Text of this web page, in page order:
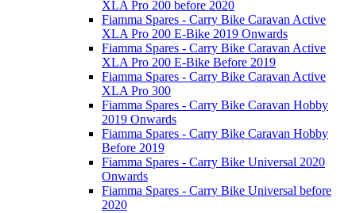
XLA Pro 200 before 2020
Fiamma Spares - Carry Bike Caravan Active
XLA Pro 200 E-Bike 2019 Onwards
Fiamma Spares - Carry Bike Caravan Active
XLA Pro 200 E-Bike Before 2019
Fiamma Spares - Carry Bike Caravan Active
XLA Pro 300
Fiamma Spares - Carry Bike Caravan Hobby
2019 Onwards
Fiamma Spares - Carry Bike Caravan Hobby
Before 2019
Fiamma Spares - Carry Bike Universal 2020
Onwards
Fiamma Spares - Carry Bike Universal before
2020